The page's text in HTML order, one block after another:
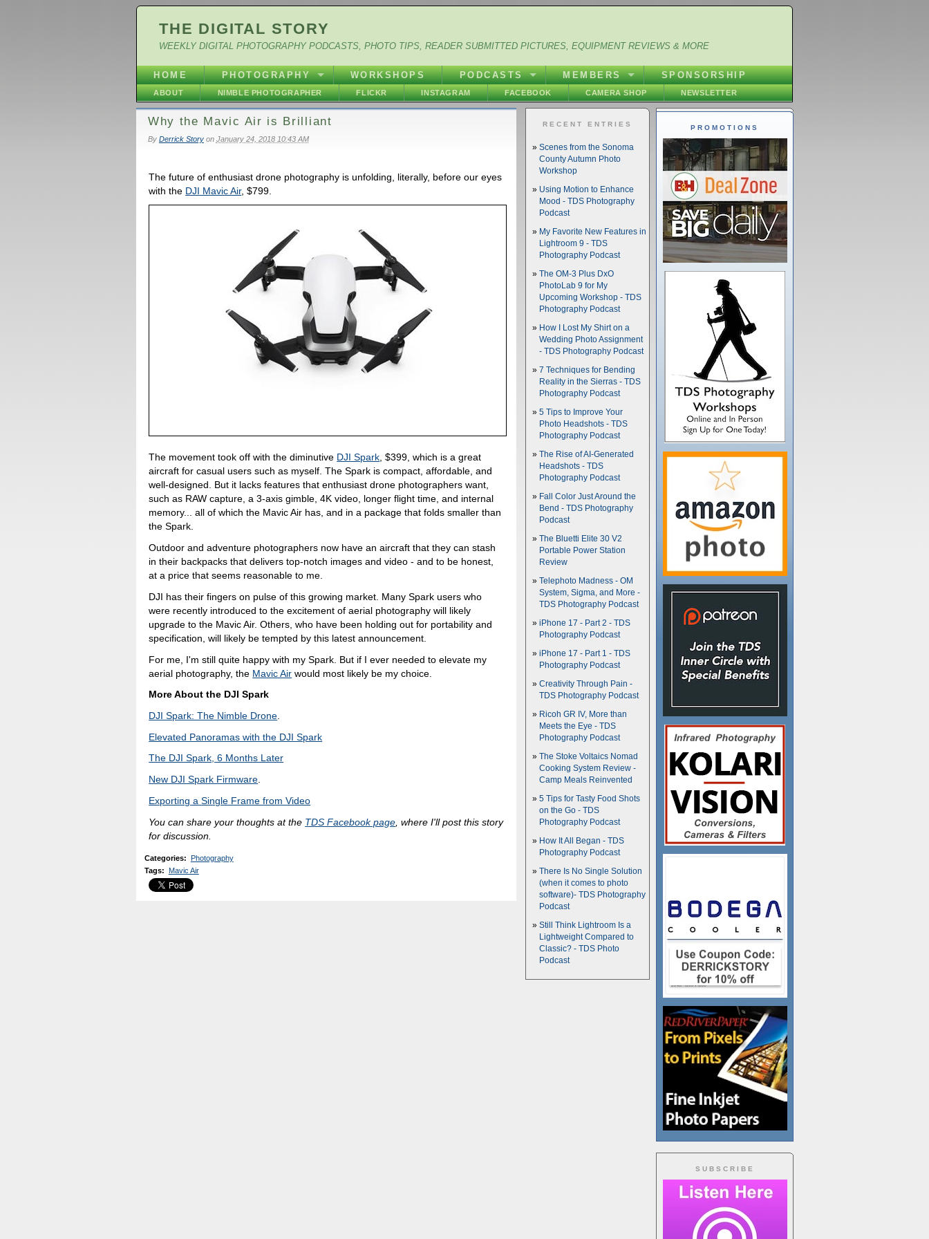
THE DIGITAL STORY
WEEKLY DIGITAL PHOTOGRAPHY PODCASTS, PHOTO TIPS, READER SUBMITTED PICTURES, EQUIPMENT REVIEWS & MORE
HOME PHOTOGRAPHY WORKSHOPS PODCASTS MEMBERS SPONSORSHIP
ABOUT NIMBLE PHOTOGRAPHER FLICKR INSTAGRAM FACEBOOK CAMERA SHOP NEWSLETTER
Why the Mavic Air is Brilliant
By Derrick Storyon January 24, 2018 10:43 AM
The future of enthusiast drone photography is unfolding, literally, before our eyes
with the DJI Mavic Air, $799.
The movement took off with the diminutive DJI Spark, $399, which is a great
aircraft for casual users such as myself. The Spark is compact, affordable, and
well-designed. But it lacks features that enthusiast drone photographers want,
such as RAW capture, a 3-axis gimble, 4K video, longer flight time, and internal
memory... all of which the Mavic Air has, and in a package that folds smaller than
the Spark.
Outdoor and adventure photographers now have an aircraft that they can stash
in their backpacks that delivers top-notch images and video - and to be honest,
at a price that seems reasonable to me.
DJI has their fingers on pulse of this growing market. Many Spark users who
were recently introduced to the excitement of aerial photography will likely
upgrade to the Mavic Air. Others, who have been holding out for portability and
specification, will likely be tempted by this latest announcement.
For me, I'm still quite happy with my Spark. But if I ever needed to elevate my
aerial photography, the Mavic Air would most likely be my choice.
More About the DJI Spark
DJI Spark: The Nimble Drone
Elevated Panoramas with the DJI Spark
The DJI Spark, 6 Months Later
New DJI Spark Firmware
Exporting a Single Frame from Video
You can share your thoughts at the TDS Facebook page , where I'll post this story
for discussion.
Categories: Photography
Tags: Mavic Air
PROMOTIONS
SUBSCRIBE
RECENT ENTRIES
Scenes from the Sonoma
County Autumn Photo
Workshop
Using Motion to Enhance
Mood - TDS Photography
Podcast
My Favorite New Features in
Lightroom 9 - TDS
Photography Podcast
The OM-3 Plus DxO
PhotoLab 9 for My
Upcoming Workshop - TDS
Photography Podcast
How I Lost My Shirt on a
Wedding Photo Assignment
- TDS Photography Podcast
7 Techniques for Bending
Reality in the Sierras - TDS
Photography Podcast
5 Tips to Improve Your
Photo Headshots - TDS
Photography Podcast
The Rise of AI-Generated
Headshots - TDS
Photography Podcast
Fall Color Just Around the
Bend - TDS Photography
Podcast
The Bluetti Elite 30 V2
Portable Power Station
Review
Telephoto Madness - OM
System, Sigma, and More -
TDS Photography Podcast
iPhone 17 - Part 2 - TDS
Photography Podcast
iPhone 17 - Part 1 - TDS
Photography Podcast
Creativity Through Pain -
TDS Photography Podcast
Ricoh GR IV, More than
Meets the Eye - TDS
Photography Podcast
The Stoke Voltaics Nomad
Cooking System Review -
Camp Meals Reinvented
5 Tips for Tasty Food Shots
on the Go - TDS
Photography Podcast
How It All Began - TDS
Photography Podcast
There Is No Single Solution
(when it comes to photo
software)- TDS Photography
Podcast
Still Think Lightroom Is a
Lightweight Compared to
Classic? - TDS Photo
Podcast